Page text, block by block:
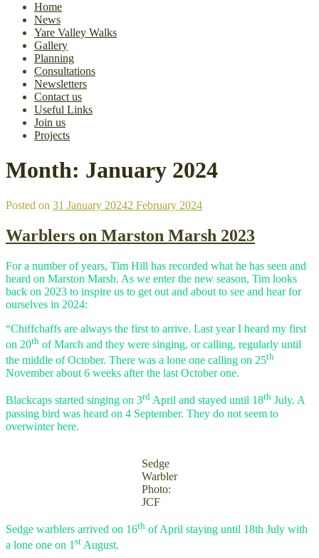
Home
News
Yare Valley Walks
Gallery
Planning
Consultations
Newsletters
Contact us
Useful Links
Join us
Projects
Month: January 2024
Posted on 31 January 20242 February 2024
Warblers on Marston Marsh 2023
For a number of years, Tim Hill has recorded what he has seen and
heard on Marston Marsh. As we enter the new season, Tim looks
back on 2023 to inspire us to get out and about to see and hear for
ourselves in 2024:
“Chiffchaffs are always the first to arrive. Last year I heard my first
on 20th of March and they were singing, or calling, regularly until
the middle of October. There was a lone one calling on 25th
November about 6 weeks after the last October one.
Blackcaps started singing on 3rd April and stayed until 18th July. A
passing bird was heard on 4 September. They do not seem to
overwinter here.
Sedge
Warbler
Photo:
JCF
Sedge warblers arrived on 16th of April staying until 18th July with
a lone one on 1 st August.